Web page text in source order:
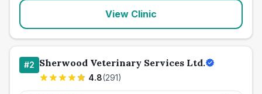
View Clinic
#2 Sherwood Veterinary Services Ltd.
4.8(291)